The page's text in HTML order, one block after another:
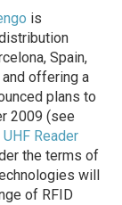
is
Spain,
offering a
plans to
2009 (see
Reader
the terms of
will
of RFID